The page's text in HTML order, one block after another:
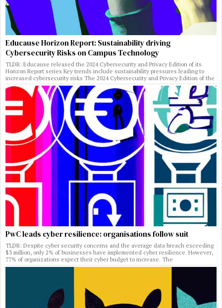
Educause Horizon Report: Sustainability driving
Cybersecurity Risks on Campus Technology
TLDR: Educause released the 2024 Cybersecurity and Privacy Edition of its
Horizon Report series Key trends include sustainability pressures leading to
increased cybersecurity risks The 2024 Cybersecurity and Privacy Edition of the
PwC leads cyber resilience: organisations follow suit
TLDR: Despite cyber security concerns and the average data breach exceeding
$3 million, only 2% of businesses have implemented cyber resilience. However,
77% of organizations expect their cyber budget to increase. The